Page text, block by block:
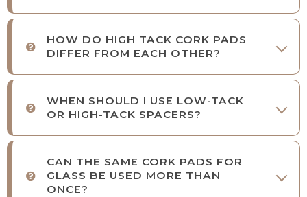
HOW DO HIGH TACK CORK PADS
DIFFER FROM EACH OTHER?
WHEN SHOULD I USE LOW-TACK
OR HIGH-TACK SPACERS?
CAN THE SAME CORK PADS FOR
GLASS BE USED MORE THAN
ONCE?